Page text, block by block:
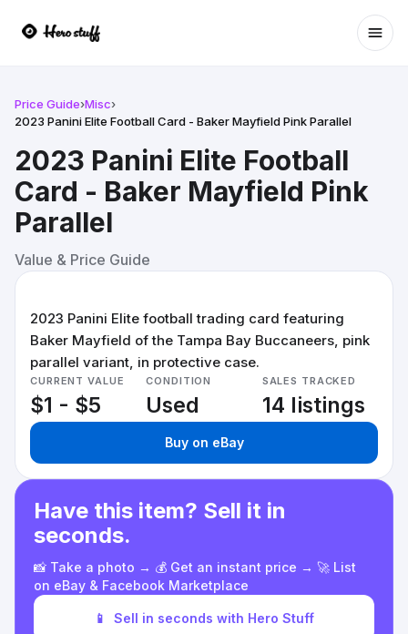
Price Guide›Misc›
2023 Panini Elite Football Card - Baker Mayfield Pink Parallel
2023 Panini Elite Football
Card - Baker Mayfield Pink
Parallel
Value & Price Guide
2023 Panini Elite football trading card featuring
Baker Mayfield of the Tampa Bay Buccaneers, pink
parallel variant, in protective case.
CURRENT VALUE
$1 - $5
CONDITION
Used
SALES TRACKED
14 listings
Buy on eBay
Have this item? Sell it in
seconds.
📸 Take a photo → 💰 Get an instant price → 🚀 List
on eBay & Facebook Marketplace
📱 Sell in seconds with Hero Stuff